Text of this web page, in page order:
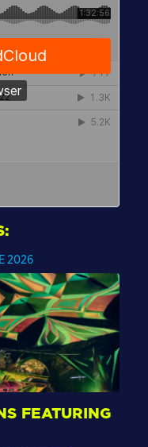
2026
FEATURING